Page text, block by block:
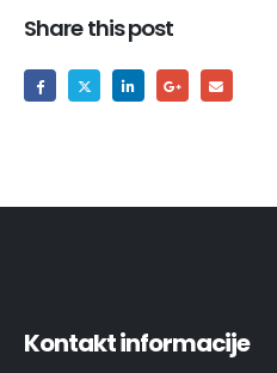
Share this post
Kontakt informacije